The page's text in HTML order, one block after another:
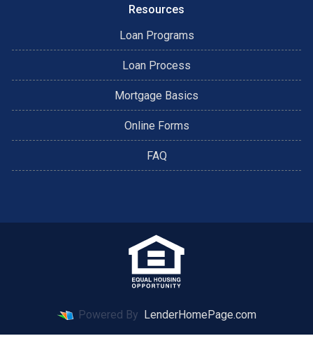
Resources
Loan Programs
Loan Process
Mortgage Basics
Online Forms
FAQ
Powered By LenderHomePage.com